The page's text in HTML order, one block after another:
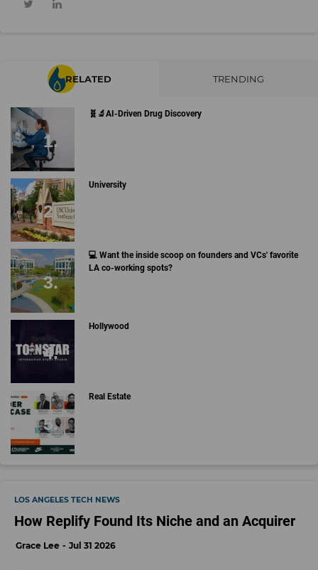
RELATED TRENDING
🧬🔬AI-Driven Drug Discovery
University
💻 Want the inside scoop on founders and VCs' favorite
LA co-working spots?
Hollywood
Real Estate
LOS ANGELES TECH NEWS
How Replify Found Its Niche and an Acquirer
Grace Lee Jul 31 2026